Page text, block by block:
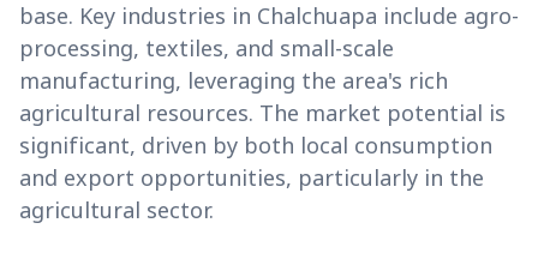
base. Key industries in Chalchuapa include agro-
processing, textiles, and small-scale
manufacturing, leveraging the area's rich
agricultural resources. The market potential is
significant, driven by both local consumption
and export opportunities, particularly in the
agricultural sector.